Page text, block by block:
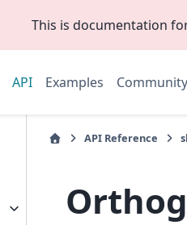
This is documentation
API Examples Community
API Reference